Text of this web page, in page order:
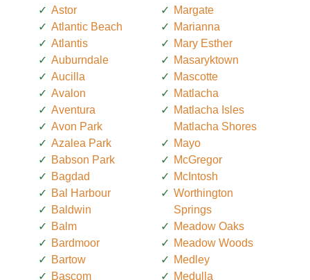
Astor
Atlantic Beach
Atlantis
Auburndale
Aucilla
Avalon
Aventura
Avon Park
Azalea Park
Babson Park
Bagdad
Bal Harbour
Baldwin
Balm
Bardmoor
Bartow
Bascom
Margate
Marianna
Mary Esther
Masaryktown
Mascotte
Matlacha
Matlacha Isles
Matlacha Shores
Mayo
McGregor
McIntosh
Worthington
Springs
Meadow Oaks
Meadow Woods
Medley
Medulla